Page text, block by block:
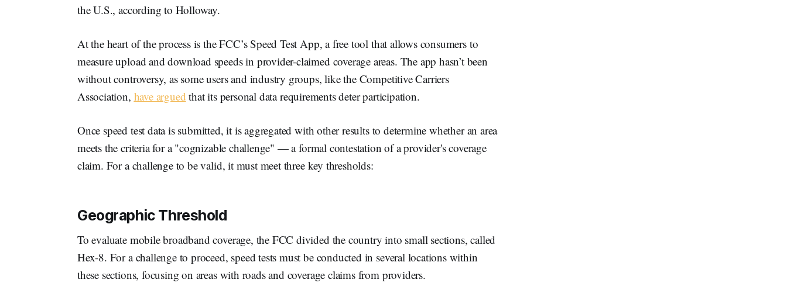
the U.S., according to Holloway.
At the heart of the process is the FCC’s Speed Test App, a free tool that allows consumers to
measure upload and download speeds in provider-claimed coverage areas. The app hasn’t been
without controversy, as some users and industry groups, like the Competitive Carriers
Association, have argued that its personal data requirements deter participation.
Once speed test data is submitted, it is aggregated with other results to determine whether an area
meets the criteria for a "cognizable challenge" — a formal contestation of a provider's coverage
claim. For a challenge to be valid, it must meet three key thresholds:
Geographic Threshold
To evaluate mobile broadband coverage, the FCC divided the country into small sections, called
Hex-8. For a challenge to proceed, speed tests must be conducted in several locations within
these sections, focusing on areas with roads and coverage claims from providers.